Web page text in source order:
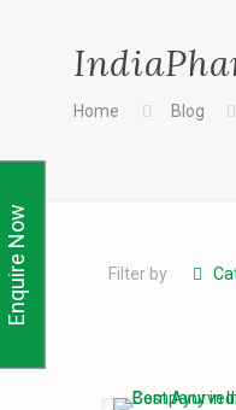
Home Blog
Filter by
Enquire Now